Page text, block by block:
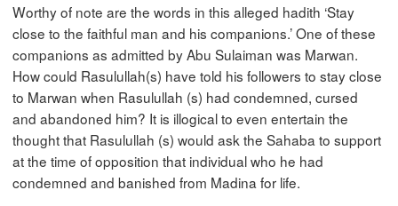
Worthy of note are the words in this alleged hadith ‘Stay
close to the faithful man and his companions.’ One of these
companions as admitted by Abu Sulaiman was Marwan.
How could Rasulullah(s) have told his followers to stay close
to Marwan when Rasulullah (s) had condemned, cursed
and abandoned him? It is illogical to even entertain the
thought that Rasulullah (s) would ask the Sahaba to support
at the time of opposition that individual who he had
condemned and banished from Madina for life.